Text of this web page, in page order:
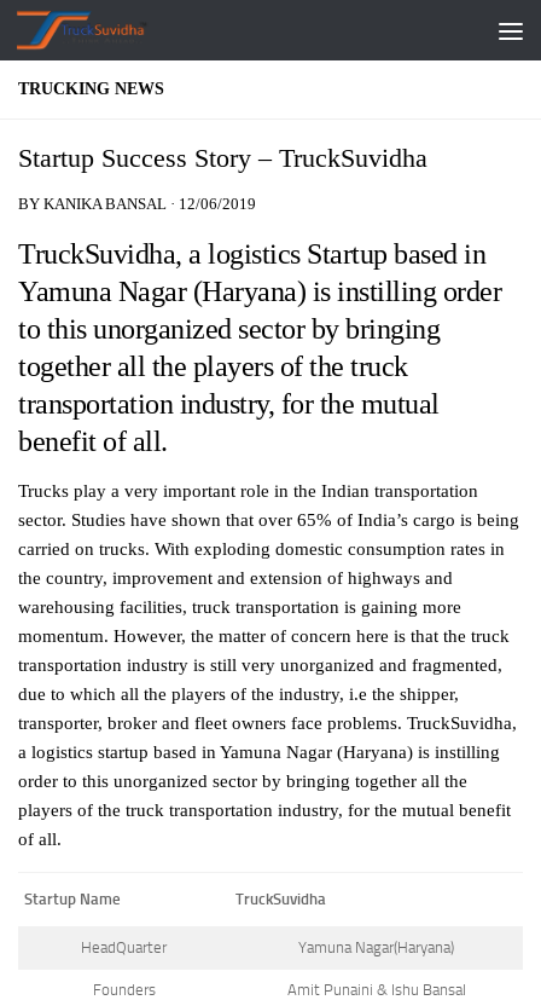
Skip to content
TRUCKING NEWS
Startup Success Story – TruckSuvidha
BY KANIKA BANSAL · 12/06/2019
TruckSuvidha, a logistics Startup based in
Yamuna Nagar (Haryana) is instilling order
to this unorganized sector by bringing
together all the players of the truck
transportation industry, for the mutual
benefit of all.
Trucks play a very important role in the Indian transportation
sector. Studies have shown that over 65% of India’s cargo is being
carried on trucks. With exploding domestic consumption rates in
the country, improvement and extension of highways and
warehousing facilities, truck transportation is gaining more
momentum. However, the matter of concern here is that the truck
transportation industry is still very unorganized and fragmented,
due to which all the players of the industry, i.e the shipper,
transporter, broker and fleet owners face problems. TruckSuvidha,
a logistics startup based in Yamuna Nagar (Haryana) is instilling
order to this unorganized sector by bringing together all the
players of the truck transportation industry, for the mutual benefit
of all.
Startup Name TruckSuvidha
HeadQuarter Yamuna Nagar(Haryana)
Founders Amit Punaini & Ishu Bansal